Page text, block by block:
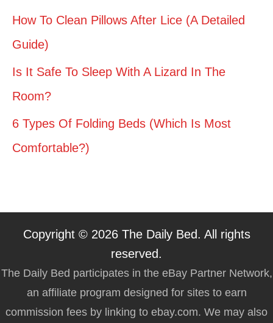
How To Clean Pillows After Lice (A Detailed
Guide)
Is It Safe To Sleep With A Lizard In The
Room?
6 Types Of Folding Beds (Which Is Most
Comfortable?)
Copyright © 2026 The Daily Bed. All rights
reserved.
The Daily Bed participates in the eBay Partner Network,
an affiliate program designed for sites to earn
commission fees by linking to ebay.com. We may also